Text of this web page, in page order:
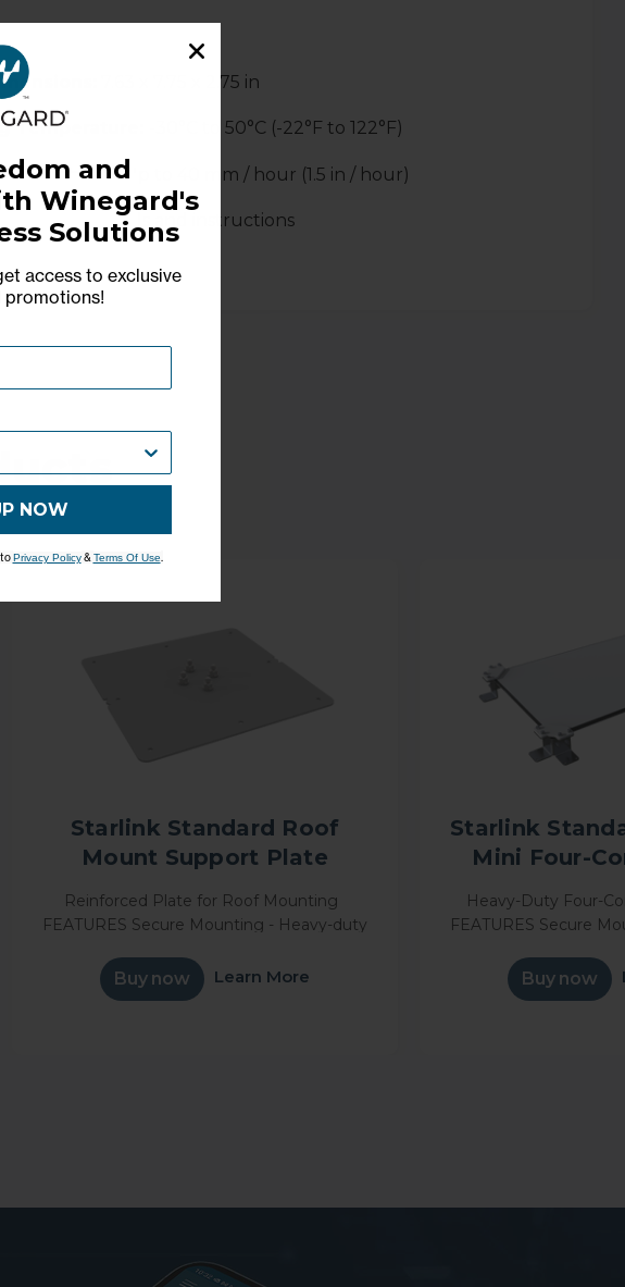
7.63 x 7.75 x 2.75 in
Temperature: -30°C to 50°C (-22°F to 122°F)
Capability:Up to 40 mm / hour (1.5 in / hour)
manuals and instructions
Starlink Standard Roof
Mount Support Plate
Reinforced Plate for Roof Mounting
FEATURES Secure Mounting - Heavy-duty
in place during travel and harsh weather
Buy now Learn More
Starlink
Mini Four-
Heavy-Duty Four-
FEATURES Secure
in place during
Buy now
and
Winegard's
Solutions
access to exclusive
promotions!
NOW
Privacy Policy& Terms Of Use